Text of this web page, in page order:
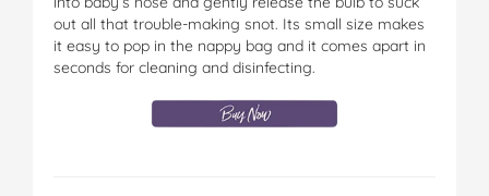
out all that trouble-making snot. Its small size makes
it easy to pop in the nappy bag and it comes apart in
seconds for cleaning and disinfecting.